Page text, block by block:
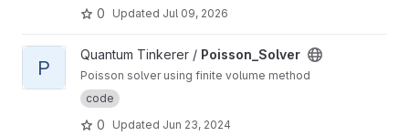
0 Updated Jul 09, 2026
View Poisson_Solver project
P
Quantum Tinkerer / Poisson_Solver
Poisson solver using finite volume method
code
0 Updated Jun 23, 2024